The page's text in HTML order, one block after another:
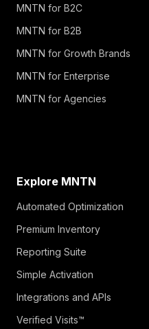
MNTN for B2C
MNTN for B2B
MNTN for Growth Brands
MNTN for Enterprise
MNTN for Agencies
Explore MNTN
Automated Optimization
Premium Inventory
Reporting Suite
Simple Activation
Integrations and APIs
Verified Visits™